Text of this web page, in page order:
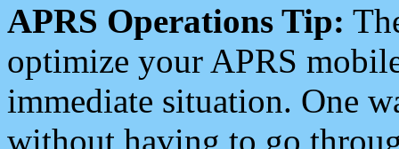
APRS Operations Tip:
optimize your APRS
immediate situation. One
without having to go